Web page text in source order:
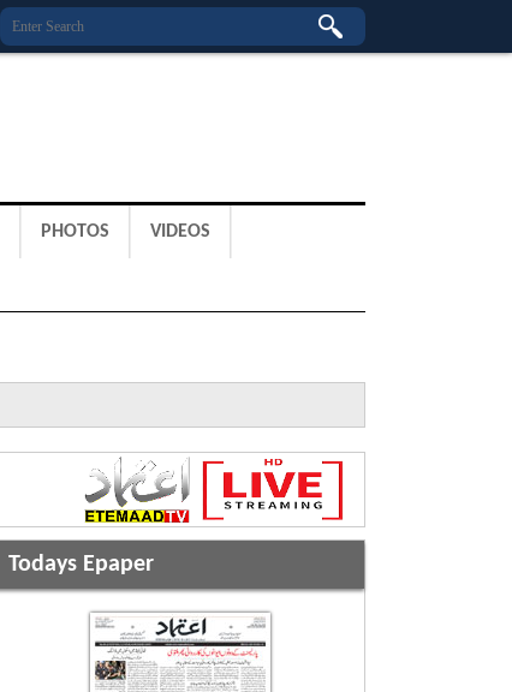
PHOTOS VIDEOS
Todays Epaper